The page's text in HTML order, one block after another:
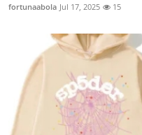
fortunaabola Jul 17, 2025 15